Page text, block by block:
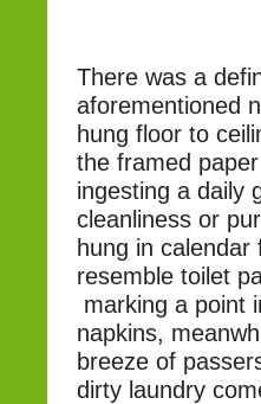
There was a
aforementioned
hung floor to
the framed
ingesting a daily
cleanliness or
hung in
resemble toilet
marking a point
napkins,
breeze of
dirty laundry